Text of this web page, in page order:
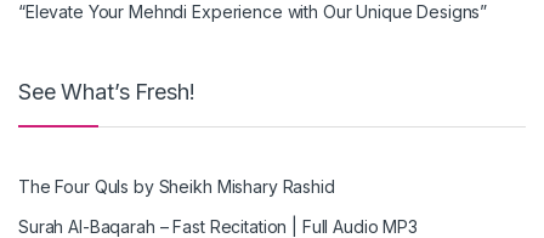
“Elevate Your Mehndi Experience with Our Unique Designs”
See What’s Fresh!
The Four Quls by Sheikh Mishary Rashid
Surah Al-Baqarah – Fast Recitation | Full Audio MP3